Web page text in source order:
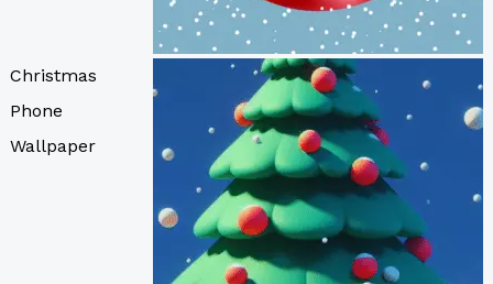
Christmas
Phone
Wallpaper